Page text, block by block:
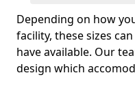
Depending on how
facility, these sizes
have available. Our
design which